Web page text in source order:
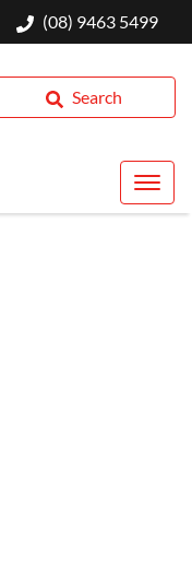
(08) 9463 5499
Search